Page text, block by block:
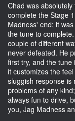
Chad was
complete the Stage
Madness' end; it
the tune to
couple of different
never defeated. He
first try, and the
it customizes the
sluggish response is
problems of any
always fun to drive,
you, Jag Madness